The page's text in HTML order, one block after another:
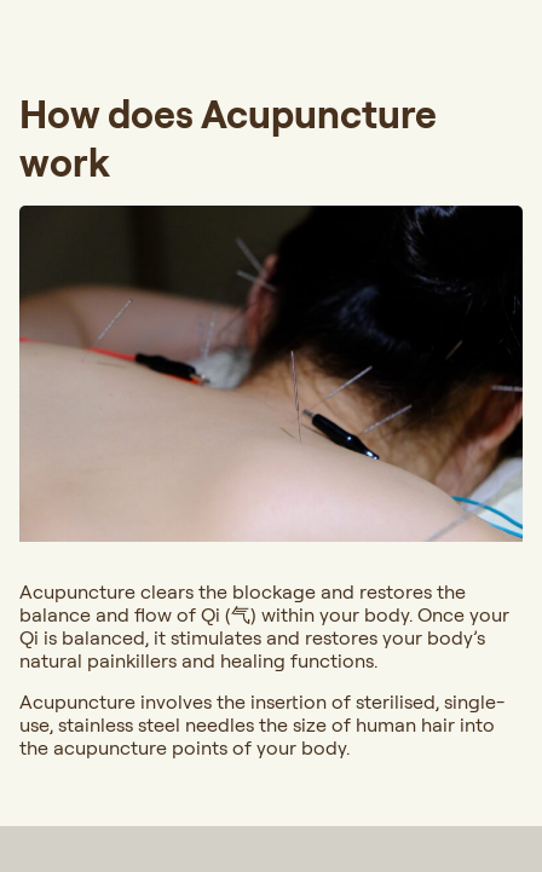
How does Acupuncture
work
Acupuncture clears the blockage and restores the
balance and flow of Qi (气) within your body. Once your
Qi is balanced, it stimulates and restores your body’s
natural painkillers and healing functions.
Acupuncture involves the insertion of sterilised, single-
use, stainless steel needles the size of human hair into
the acupuncture points of your body.